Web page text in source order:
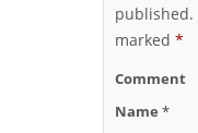
published.
marked *
Comment
Name *